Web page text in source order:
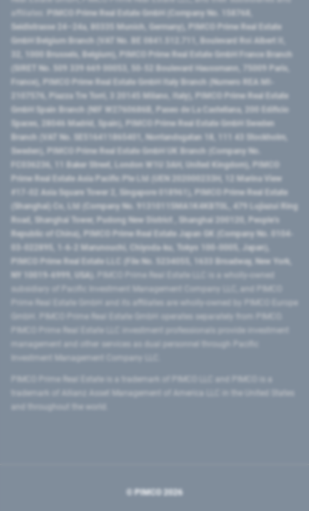
PIMCO Prime Real Estate GmbH (Company No. 158768,
Seidlstrasse 24–24a, 80335 Munich, Germany), PIMCO Prime Real Estate
GmbH Belgium Branch (VAT No. BE 0841.512.711, Boulevard Roi Albert II,
32, 1000 Brussels, Belgium), PIMCO Prime Real Estate GmbH France Branch
(SIRET No. 509 339 669 00053, 50-52 Boulevard Haussmann, 75009 Paris,
France), PIMCO Prime Real Estate GmbH Italy Branch (Numero REA MI-
2107576, Piazza Tre Torri, 3 20145 Milano, Italy), PIMCO Prime Real Estate
GmbH Spain Branch (NIF W2760686B, Paseo de La Castellana, 200 Edificio
Spaces, 28046 Madrid, Spain), PIMCO Prime Real Estate GmbH Sweden
Branch (VAT No. SE516411865401, Norrlandsgatan 18, 111 43 Stockholm,
Sweden), PIMCO Prime Real Estate GmbH UK Branch (Company No.
FC036236, 11 Baker Street, London W1U 3AH, United Kingdom), PIMCO
Prime Real Estate Asia Pacific Pte Ltd (UEN 202000233H, 12 Marina View
#17-02 Asia Square Tower 2, Singapore 018961), PIMCO Prime Real Estate
(Shanghai) Co, Ltd (Company No. 91310115MA1K4KBT0L, 479 Lujiazui Ring
Road​, Shanghai Tower, Pudong New District ​, Shanghai 200120​, People’s
Republic of China​), PIMCO Prime Real Estate Japan GK (Company No. 0104-
03-022895, 1-6-2 Marunouchi, Chiyoda-ku, Tokyo 100-0005, Japan),
PIMCO Prime Real Estate LLC (File No. 5234055, 1633 Broadway, New York,
© PIMCO 2026